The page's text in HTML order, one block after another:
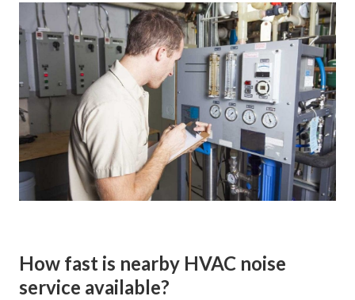
How fast is nearby HVAC noise
service available?